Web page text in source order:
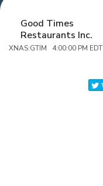
Good Times
Restaurants Inc.
XNAS:GTIM 4:00:00 PM EDT